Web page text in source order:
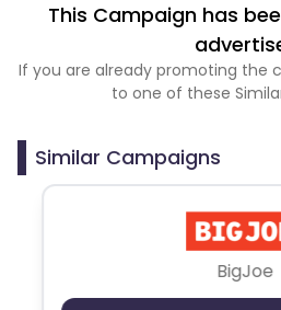
This Campaign has
If you are already promoting the
to one of these
Similar Campaigns
BigJoe